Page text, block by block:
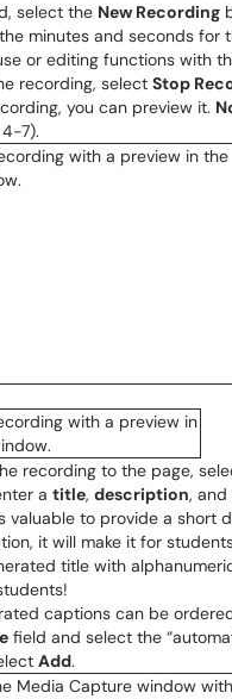
select the New Recording
minutes and seconds for
or editing functions with
recording, select Stop
you can preview it.
7).
recording to the page,
a title, description,
valuable to provide a short
it will make it for
title with
captions can be
field and select the
Add.